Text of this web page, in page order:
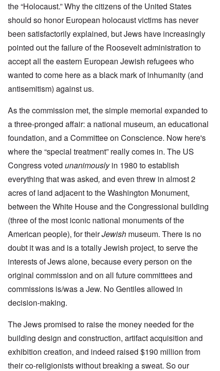
the “Holocaust.” Why the citizens of the United States
should so honor European holocaust victims has never
been satisfactorily explained, but Jews have increasingly
pointed out the failure of the Roosevelt administration to
accept all the eastern European Jewish refugees who
wanted to come here as a black mark of inhumanity (and
antisemitism) against us.
As the commission met, the simple memorial expanded to
a three-pronged affair: a national museum, an educational
foundation, and a Committee on Conscience. Now here's
where the “special treatment” really comes in. The US
Congress voted unanimouslyin 1980 to establish
everything that was asked, and even threw in almost 2
acres of land adjacent to the Washington Monument,
between the White House and the Congressional building
(three of the most iconic national monuments of the
American people), for theirJewish museum. There is no
doubt it was and is a totally Jewish project, to serve the
interests of Jews alone, because every person on the
original commission and on all future committees and
commissions is/was a Jew. No Gentiles allowed in
decision-making.
The Jews promised to raise the money needed for the
building design and construction, artifact acquisition and
exhibition creation, and indeed raised $190 million from
their co-religionists without breaking a sweat. So our